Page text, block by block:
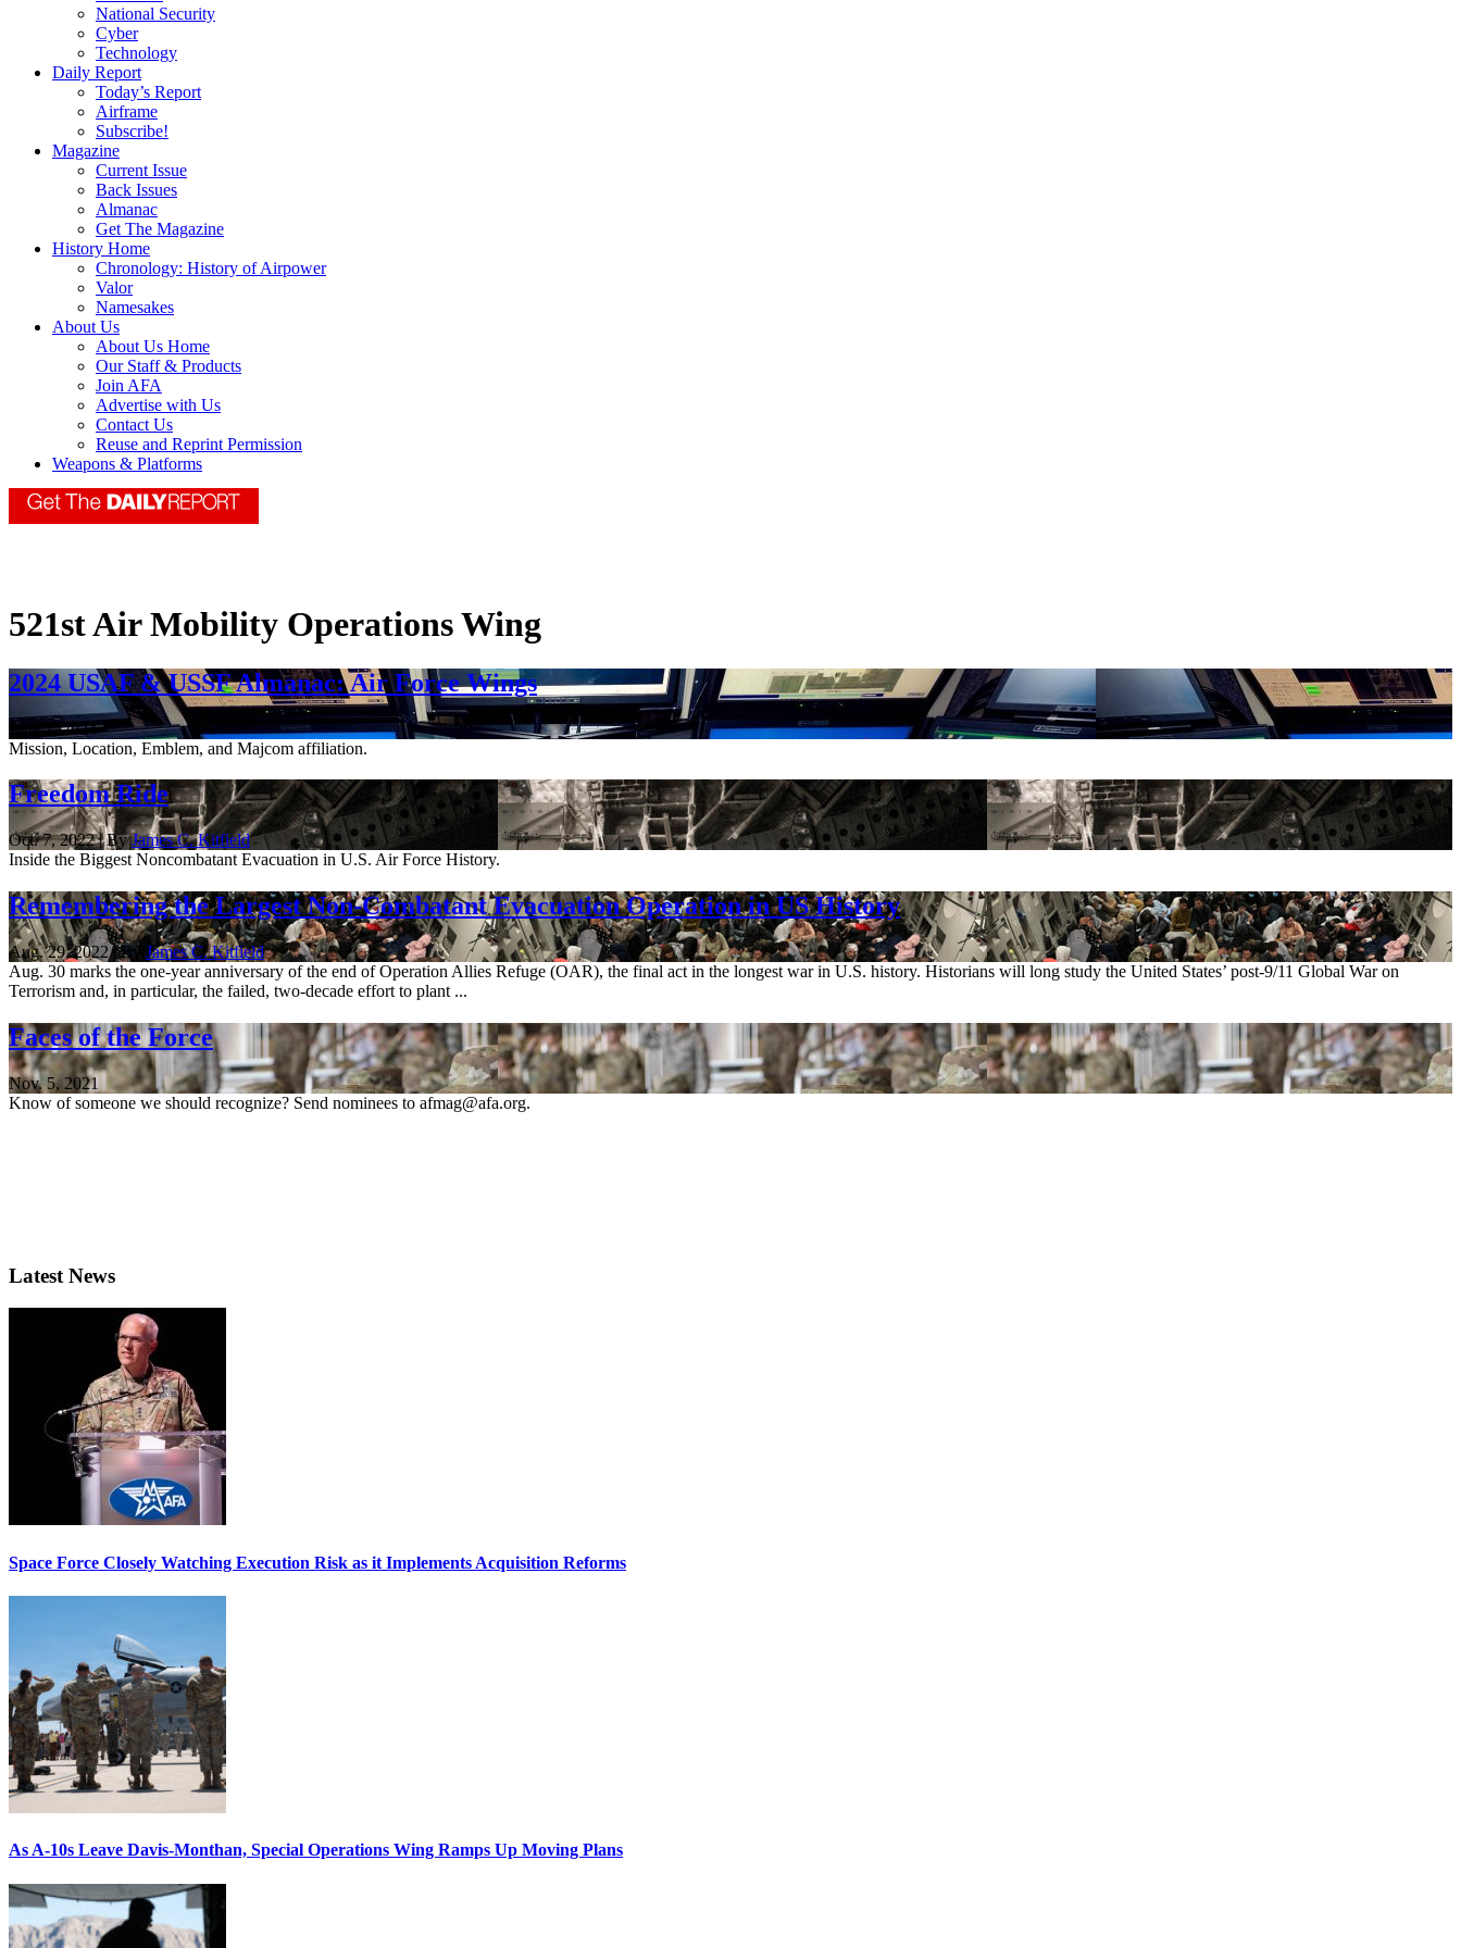
National Security
Cyber
Technology
Daily Report
Today’s Report
Airframe
Subscribe!
Magazine
Current Issue
Back Issues
Almanac
Get The Magazine
History Home
Chronology: History of Airpower
Valor
Namesakes
About Us
About Us Home
Our Staff & Products
Join AFA
Advertise with Us
Contact Us
Reuse and Reprint Permission
Weapons & Platforms
521st Air Mobility Operations Wing
2024 USAF & USSF Almanac: Air Force Wings
June 7, 2024
Mission, Location, Emblem, and Majcom affiliation.
Freedom Ride
Oct. 7, 2022 | ByJames C. Kitfield
Inside the Biggest Noncombatant Evacuation in U.S. Air Force History.
Remembering the Largest Non-Combatant Evacuation Operation in US History
Aug. 29, 2022 | By James C. Kitfield
Aug. 30 marks the one-year anniversary of the end of Operation Allies Refuge (OAR), the final act in the longest war in U.S. history. Historians will long study the United States’ post-9/11 Global War on
Terrorism and, in particular, the failed, two-decade effort to plant ...
Faces of the Force
Nov. 5, 2021
Know of someone we should recognize? Send nominees to afmag@afa.org.
Latest News
Space Force Closely Watching Execution Risk as it Implements Acquisition Reforms
As A-10s Leave Davis-Monthan, Special Operations Wing Ramps Up Moving Plans